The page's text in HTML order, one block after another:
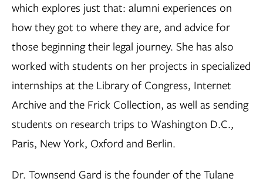
which explores just that: alumni experiences on
how they got to where they are, and advice for
those beginning their legal journey. She has also
worked with students on her projects in specialized
internships at the Library of Congress, Internet
Archive and the Frick Collection, as well as sending
students on research trips to Washington D.C.,
Paris, New York, Oxford and Berlin.
Dr. Townsend Gard is the founder of the Tulane